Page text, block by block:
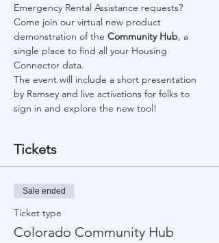
Emergency Rental Assistance requests?
Come join our virtual new product
demonstration of the Community Hub, a
single place to find all your Housing
Connector data.
The event will include a short presentation
by Ramsey and live activations for folks to
sign in and explore the new tool!
Tickets
Sale ended
Ticket type
Colorado Community Hub